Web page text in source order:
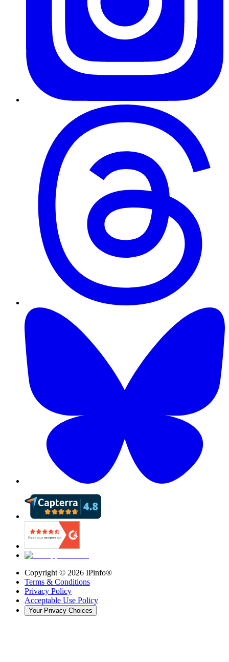
Copyright © 2026 IPinfo®
Terms & Conditions
Privacy Policy
Acceptable Use Policy
Your Privacy Choices